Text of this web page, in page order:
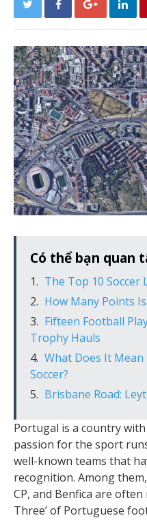
Có thể bạn quan
The Top 10 Soccer
How Many Points
Fifteen Football
Trophy Hauls
What Does It
Soccer?
Brisbane Road:
Portugal is a country
passion for the sport
well-known teams that
recognition. Among
CP, and Benfica are
Three’ of Portuguese